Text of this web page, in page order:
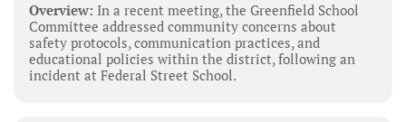
Overview: In a recent meeting, the Greenfield School
Committee addressed community concerns about
safety protocols, communication practices, and
educational policies within the district, following an
incident at Federal Street School.